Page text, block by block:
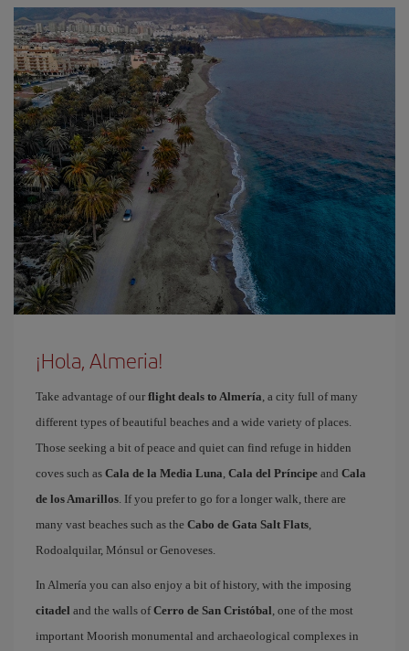
¡Hola, Almeria!
Take advantage of our flight deals to Almería, a city full of many
different types of beautiful beaches and a wide variety of places.
Those seeking a bit of peace and quiet can find refuge in hidden
coves such as Cala de la Media Luna, Cala del Príncipe and Cala
de los Amarillos. If you prefer to go for a longer walk, there are
many vast beaches such as the Cabo de Gata Salt Flats,
Rodoalquilar, Mónsul or Genoveses.
In Almería you can also enjoy a bit of history, with the imposing
citadel and the walls ofCerro de San Cristóbal, one of the most
important Moorish monumental and archaeological complexes in